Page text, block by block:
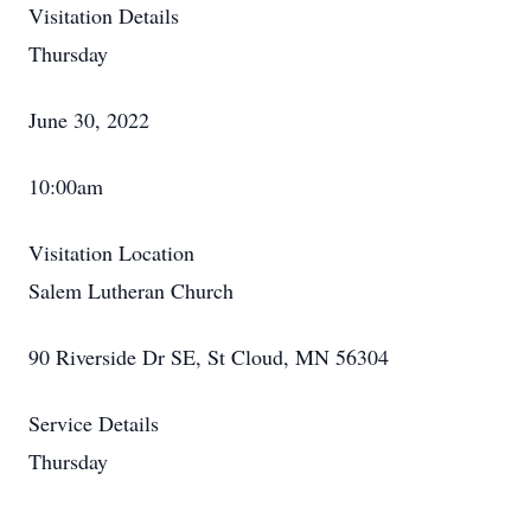
Visitation Details
Thursday
June 30, 2022
10:00am
Visitation Location
Salem Lutheran Church
90 Riverside Dr SE, St Cloud, MN 56304
Service Details
Thursday